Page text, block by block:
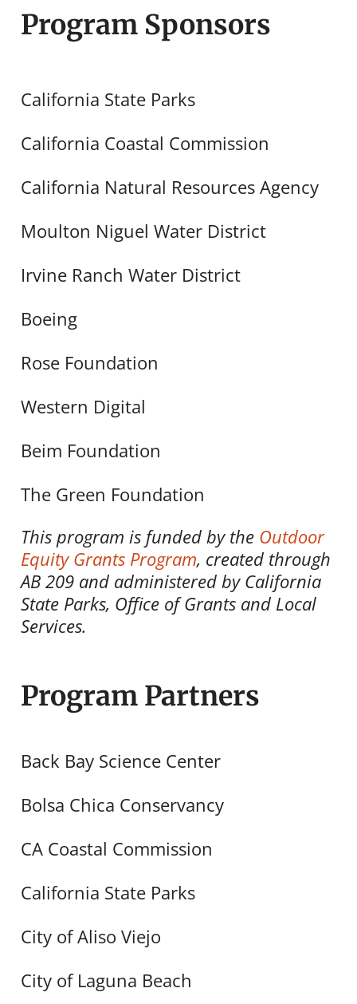
Program Sponsors
California State Parks
California Coastal Commission
California Natural Resources Agency
Moulton Niguel Water District
Irvine Ranch Water District
Boeing
Rose Foundation
Western Digital
Beim Foundation
The Green Foundation
This program is funded by the Outdoor
Equity Grants Program, created through
AB 209 and administered by California
State Parks, Office of Grants and Local
Services.
Program Partners
Back Bay Science Center
Bolsa Chica Conservancy
CA Coastal Commission
California State Parks
City of Aliso Viejo
City of Laguna Beach